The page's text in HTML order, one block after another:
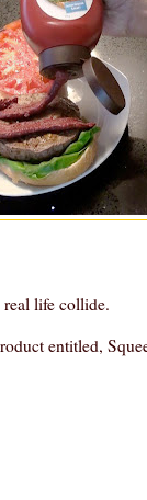
life collide.
entitled,